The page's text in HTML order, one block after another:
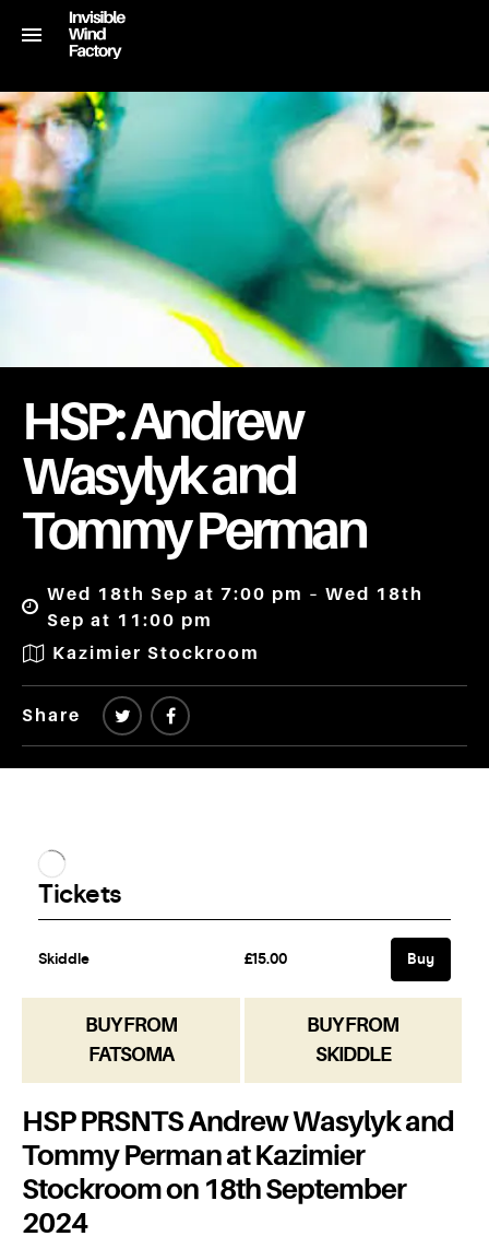
HSP: Andrew
Wasylyk and
Tommy Perman
Wed 18th Sep at 7:00 pm – Wed 18th
Sep at 11:00 pm
Kazimier Stockroom
Share
BUY FROM
FATSOMA
BUY FROM
SKIDDLE
HSP PRSNTS Andrew Wasylyk and
Tommy Perman at Kazimier
Stockroom on 18th September
2024